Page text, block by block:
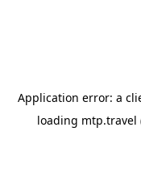
Application error: a
loading mtp.travel